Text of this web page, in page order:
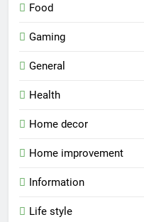
Food
Gaming
General
Health
Home decor
Home improvement
Information
Life style